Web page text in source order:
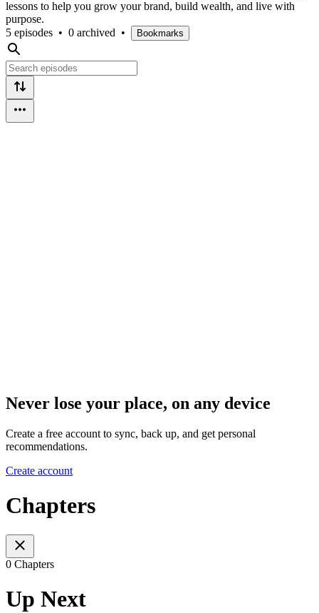
lessons to help you grow your brand, build wealth, and live with
purpose.
5 episodes • 0 archived • Bookmarks
Never lose your place, on any device
Create a free account to sync, back up, and get personal
recommendations.
Create account
Chapters
0 Chapters
Up Next